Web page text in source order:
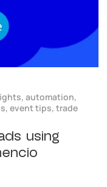
, automation,
, event tips, trade
using